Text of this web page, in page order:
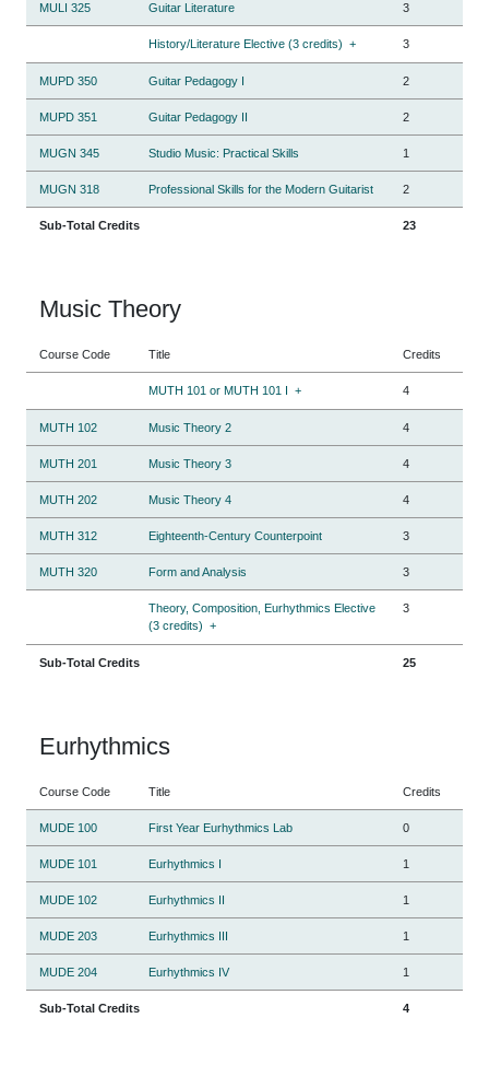
MULI 325 Guitar Literature 3
History/Literature Elective (3 credits) + 3
MUPD 350 Guitar Pedagogy I 2
MUPD 351 Guitar Pedagogy II 2
MUGN 345 Studio Music: Practical Skills 1
MUGN 318 Professional Skills for the Modern Guitarist 2
Sub-Total Credits 23
Music Theory
Course Code Title Credits
MUTH 101 or MUTH 101 I + 4
MUTH 102 Music Theory 2 4
MUTH 201 Music Theory 3 4
MUTH 202 Music Theory 4 4
MUTH 312 Eighteenth-Century Counterpoint 3
MUTH 320 Form and Analysis 3
Theory, Composition, Eurhythmics Elective
(3 credits) +
3
Sub-Total Credits 25
Eurhythmics
Course Code Title Credits
MUDE 100 First Year Eurhythmics Lab 0
MUDE 101 Eurhythmics I 1
MUDE 102 Eurhythmics II 1
MUDE 203 Eurhythmics III 1
MUDE 204 Eurhythmics IV 1
Sub-Total Credits 4